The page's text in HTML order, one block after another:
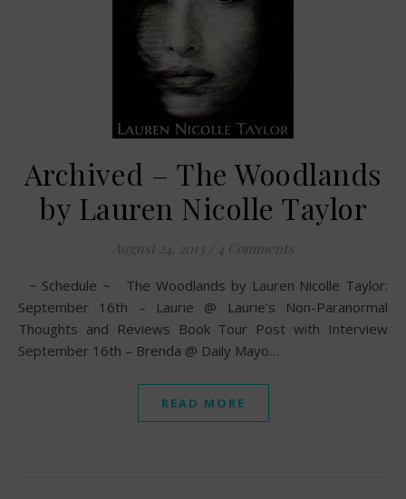
Archived – The Woodlands
by Lauren Nicolle Taylor
August 24, 2013 / 4 Comments
~ Schedule ~ The Woodlands by Lauren Nicolle Taylor:
September 16th – Laurie @ Laurie’s Non-Paranormal
Thoughts and Reviews Book Tour Post with Interview
September 16th – Brenda @ Daily Mayo…
READ MORE